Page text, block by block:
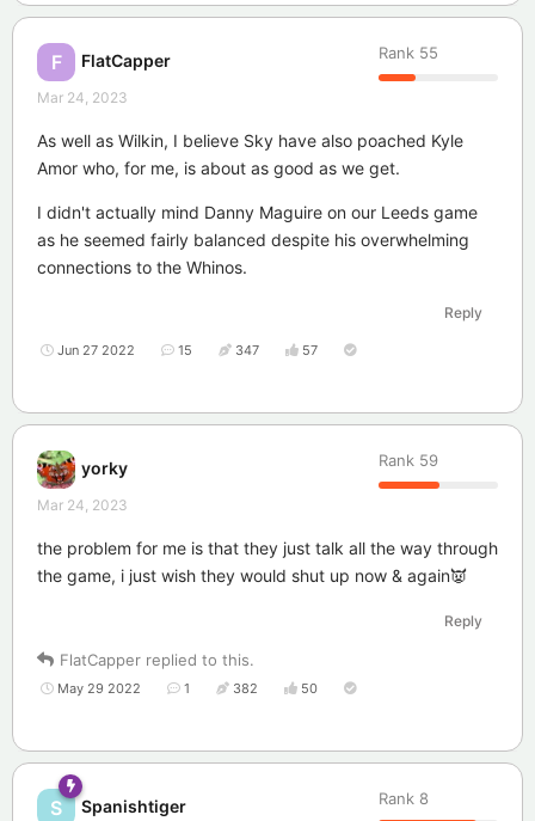
F FlatCapper Rank 55
Mar 24, 2023
As well as Wilkin, I believe Sky have also poached Kyle
Amor who, for me, is about as good as we get.
I didn't actually mind Danny Maguire on our Leeds game
as he seemed fairly balanced despite his overwhelming
connections to the Whinos.
Reply
Jun 27 2022 15 347 57
yorky Rank 59
Mar 24, 2023
the problem for me is that they just talk all the way through
the game, i just wish they would shut up now & again👿
Reply
FlatCapper replied to this.
May 29 2022 1 382 50
S Spanishtiger Rank 8